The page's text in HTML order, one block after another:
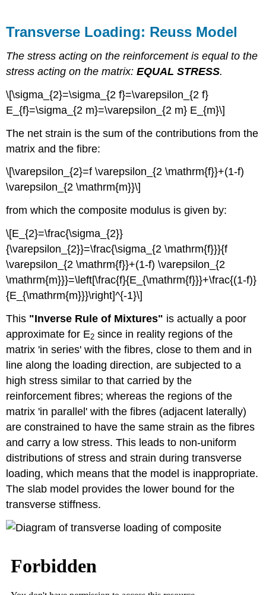
Transverse Loading: Reuss Model
The stress acting on the reinforcement is equal to the
stress acting on the matrix:EQUAL STRESS.
\[\sigma_{2}=\sigma_{2 f}=\varepsilon_{2 f}
E_{f}=\sigma_{2 m}=\varepsilon_{2 m} E_{m}\]
The net strain is the sum of the contributions from the
matrix and the fibre:
\[\varepsilon_{2}=f \varepsilon_{2 \mathrm{f}}+(1-f)
\varepsilon_{2 \mathrm{m}}\]
from which the composite modulus is given by:
\[E_{2}=\frac{\sigma_{2}}
{\varepsilon_{2}}=\frac{\sigma_{2 \mathrm{f}}}{f
\varepsilon_{2 \mathrm{f}}+(1-f) \varepsilon_{2
\mathrm{m}}}=\left[\frac{f}{E_{\mathrm{f}}}+\frac{(1-f)}
{E_{\mathrm{m}}}\right]^{-1}\]
This "Inverse Rule of Mixtures" is actually a poor
approximate for E2 since in reality regions of the
matrix 'in series' with the fibres, close to them and in
line along the loading direction, are subjected to a
high stress similar to that carried by the
reinforcement fibres; whereas the regions of the
matrix 'in parallel' with the fibres (adjacent laterally)
are constrained to have the same strain as the fibres
and carry a low stress. This leads to non-uniform
distributions of stress and strain during transverse
loading, which means that the model is inappropriate.
The slab model provides the lower bound for the
transverse stiffness.